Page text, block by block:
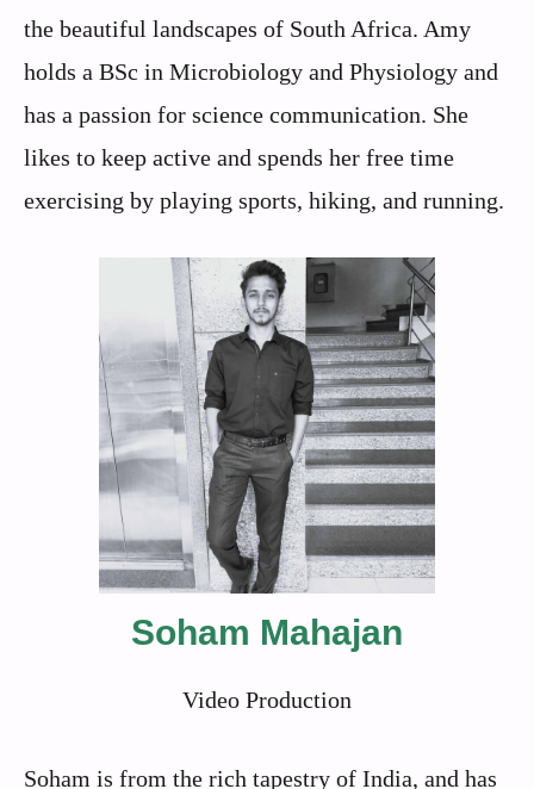
the beautiful landscapes of South Africa. Amy
holds a BSc in Microbiology and Physiology and
has a passion for science communication. She
likes to keep active and spends her free time
exercising by playing sports, hiking, and running.
Soham Mahajan
Video Production
Soham is from the rich tapestry of India, and has